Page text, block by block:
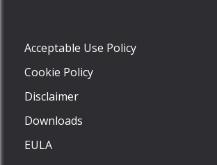
Acceptable Use Policy
Cookie Policy
Disclaimer
Downloads
EULA